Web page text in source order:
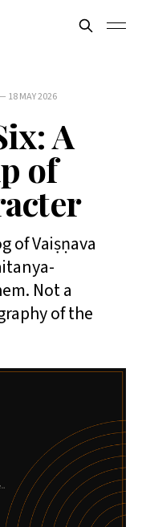
18 MAY 2026
A
of
of Vaiṣṇava
Not a
of the